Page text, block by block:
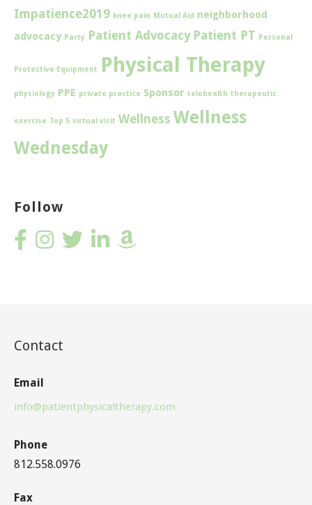
Impatience2019 knee pain Mutual Aid neighborhood
advocacy Party Patient Advocacy Patient PT Personal
Protective Equipment Physical Therapy
physiology PPE private practice Sponsor telehealth therapeutic
exercise Top 5 virtual visit Wellness Wellness
Wednesday
Follow
Contact
Email
info@patientphysicaltherapy.com
Phone
812.558.0976
Fax